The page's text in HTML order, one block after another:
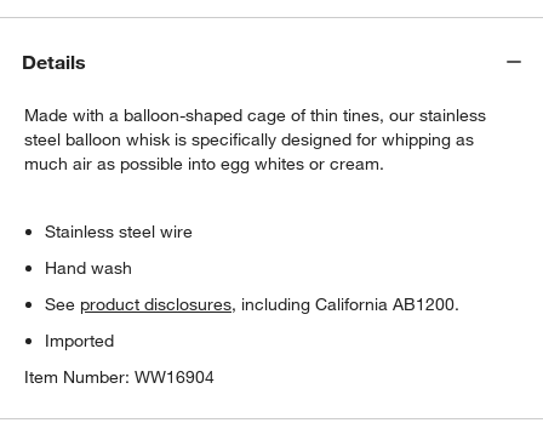
Details
Made with a balloon-shaped cage of thin tines, our stainless
steel balloon whisk is specifically designed for whipping as
much air as possible into egg whites or cream.
Stainless steel wire
Hand wash
See product disclosures, including California AB1200.
Imported
Item Number:WW16904